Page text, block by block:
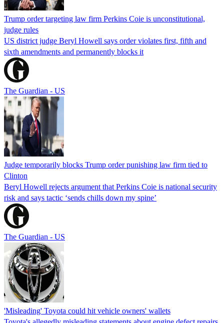
Trump order targeting law firm Perkins Coie is unconstitutional,
judge rules
US district judge Beryl Howell says order violates first, fifth and
sixth amendments and permanently blocks it
The Guardian - US
Judge temporarily blocks Trump order punishing law firm tied to
Clinton
Beryl Howell rejects argument that Perkins Coie is national security
risk and says tactic ‘sends chills down my spine’
The Guardian - US
'Misleading' Toyota could hit vehicle owners' wallets